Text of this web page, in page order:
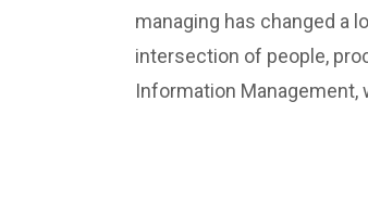
managing has changed a
intersection of people,
Information